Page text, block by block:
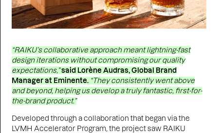
“RAIKU’s collaborative approach meant lightning-fast
design iterations without compromising our quality
expectations,”said Lorène Audras, Global Brand
Manager at Eminente. “They consistently went above
and beyond, helping us develop a truly fantastic, first-for-
the-brand product.”
Developed through a collaboration that began via the
LVMH Accelerator Program, the project saw RAIKU